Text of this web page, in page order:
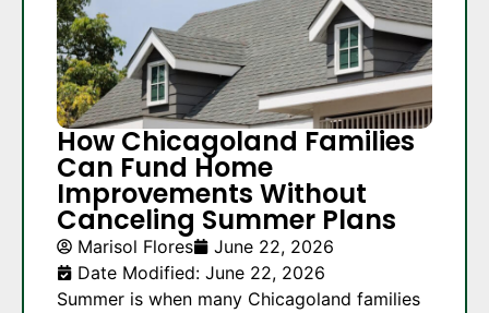
How Chicagoland Families
Can Fund Home
Improvements Without
Canceling Summer Plans
Marisol Flores
June 22, 2026
Date Modified: June 22, 2026
Summer is when many Chicagoland families